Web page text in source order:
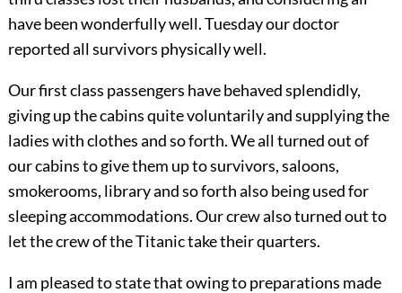
have been wonderfully well. Tuesday our doctor
reported all survivors physically well.
Our first class passengers have behaved splendidly,
giving up the cabins quite voluntarily and supplying the
ladies with clothes and so forth. We all turned out of
our cabins to give them up to survivors, saloons,
smokerooms, library and so forth also being used for
sleeping accommodations. Our crew also turned out to
let the crew of the Titanic take their quarters.
I am pleased to state that owing to preparations made